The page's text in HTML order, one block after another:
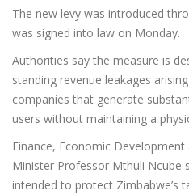
The new levy was introduced
was signed into law on Monday.
Authorities say the measure is
standing revenue leakages
companies that generate
users without maintaining a
Finance, Economic
Minister Professor Mthuli Ncube
intended to protect Zimbabwe’s